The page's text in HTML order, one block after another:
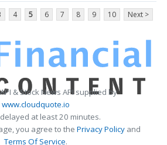
4 5 6 7 8 9 10 Next >
& Stock News API supplied by
www.cloudquote.io
at least 20 minutes.
you agree to the Privacy Policy and
Terms Of Service.